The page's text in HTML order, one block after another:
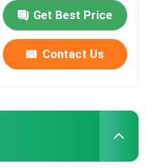
Get Best Price
Contact Us